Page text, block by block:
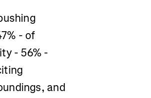
- of
- 56% -
and